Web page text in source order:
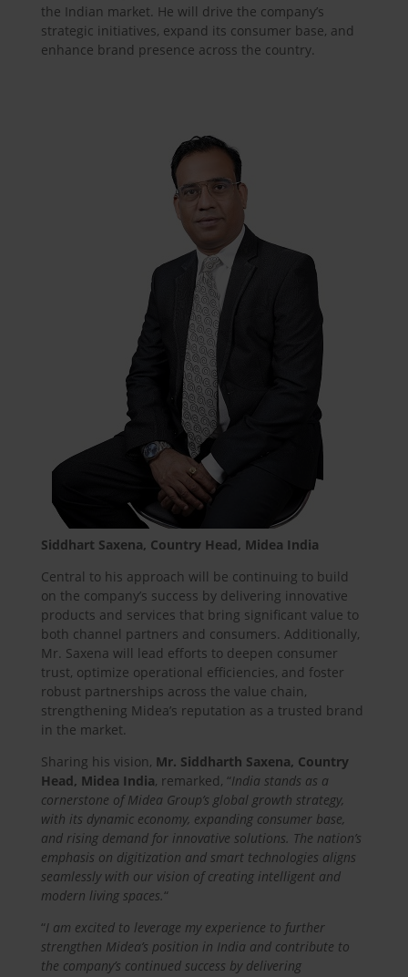
the Indian market. He will drive the company’s
strategic initiatives, expand its consumer base, and
enhance brand presence across the country.
Siddhart Saxena, Country Head, Midea India
Central to his approach will be continuing to build
on the company’s success by delivering innovative
products and services that bring significant value to
both channel partners and consumers. Additionally,
Mr. Saxena will lead efforts to deepen consumer
trust, optimize operational efficiencies, and foster
robust partnerships across the value chain,
strengthening Midea’s reputation as a trusted brand
in the market.
Sharing his vision, Mr. Siddharth Saxena, Country
Head, Midea India, remarked, “India stands as a
cornerstone of Midea Group’s global growth strategy,
with its dynamic economy, expanding consumer base,
and rising demand for innovative solutions. The nation’s
emphasis on digitization and smart technologies aligns
seamlessly with our vision of creating intelligent and
modern living spaces.“
“I am excited to leverage my experience to further
strengthen Midea’s position in India and contribute to
the company’s continued success by delivering